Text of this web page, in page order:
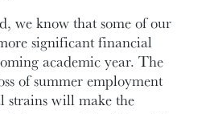
we know that some of our
significant financial
academic year. The
of summer employment
strains will make the